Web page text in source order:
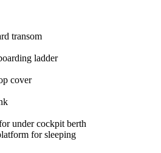
transom
ladder
cover
under cockpit berth
for sleeping